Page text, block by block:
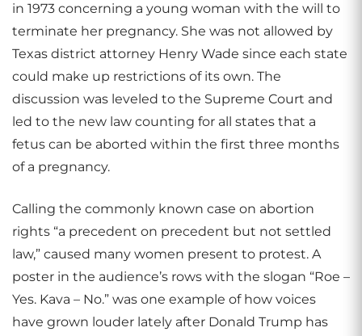
in 1973 concerning a young woman with the will to
terminate her pregnancy. She was not allowed by
Texas district attorney Henry Wade since each state
could make up restrictions of its own. The
discussion was leveled to the Supreme Court and
led to the new law counting for all states that a
fetus can be aborted within the first three months
of a pregnancy.
Calling the commonly known case on abortion
rights “a precedent on precedent but not settled
law,” caused many women present to protest. A
poster in the audience’s rows with the slogan “Roe –
Yes. Kava – No.” was one example of how voices
have grown louder lately after Donald Trump has